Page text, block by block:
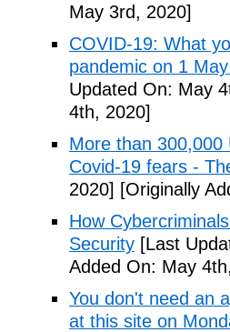
May 3rd, 2020]
COVID-19: What
pandemic on 1
Updated On: May
4th, 2020]
More than
Covid-19 fears -
2020] [Originally
How
Security [Last
Added On: May
You don't need an
at this site on